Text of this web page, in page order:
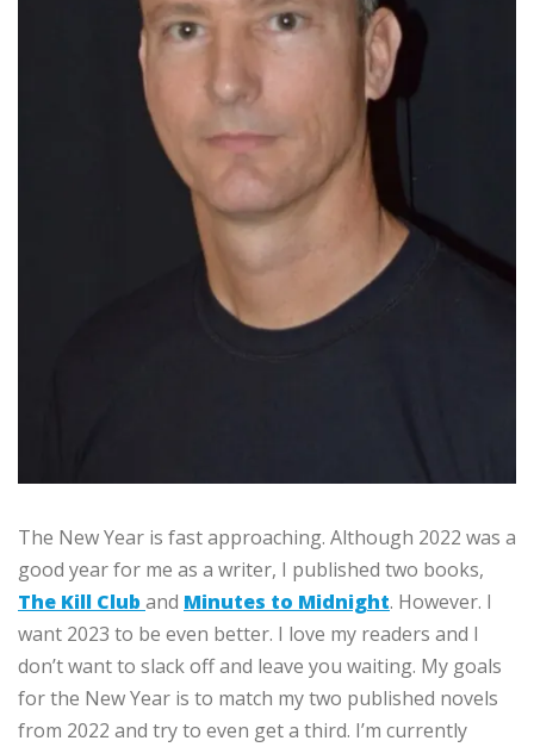
The New Year is fast approaching. Although 2022 was a
good year for me as a writer, I published two books,
The Kill Club and Minutes to Midnight. However. I
want 2023 to be even better. I love my readers and I
don’t want to slack off and leave you waiting. My goals
for the New Year is to match my two published novels
from 2022 and try to even get a third. I’m currently